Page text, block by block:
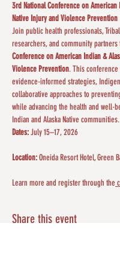
3rd National Conference on American
Native Injury and Violence Prevention
Join public health professionals,
researchers, and community partners
Conference on American Indian &
Violence Prevention. This
evidence-informed strategies,
collaborative approaches to
while advancing the health and well-
Indian and Alaska Native communities.
Dates: July 15–17, 2026
Location: Oneida Resort Hotel, Green
Learn more and register through the
Share this event